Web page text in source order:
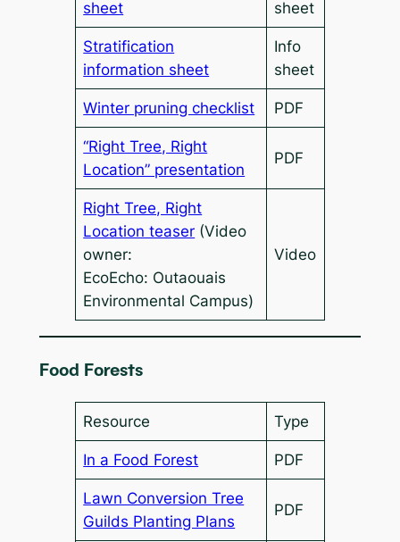
sheet sheet
Stratification
information sheet
Info
sheet
Winter pruning checklist PDF
“Right Tree, Right
Location” presentation
PDF
Right Tree, Right
Location teaser (Video
owner:
EcoEcho: Outaouais
Environmental Campus)
Video
Food Forests
Resource Type
In a Food Forest PDF
Lawn Conversion Tree
Guilds Planting Plans
PDF